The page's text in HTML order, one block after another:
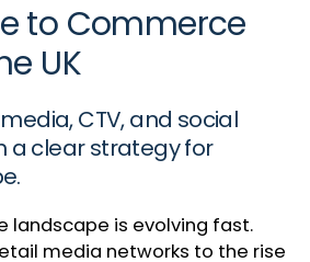
to Commerce
UK
CTV, and social
a clear strategy for
landscape is evolving fast.
media networks to the rise